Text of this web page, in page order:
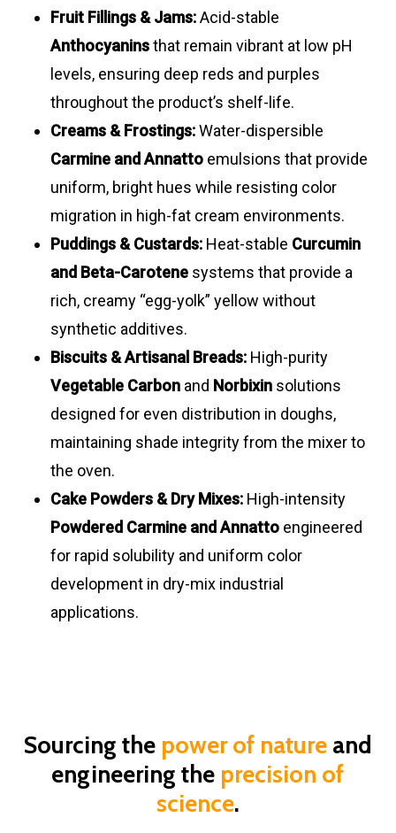
Fruit Fillings & Jams:Acid-stable
Anthocyaninsthat remain vibrant at low pH
levels, ensuring deep reds and purples
throughout the product’s shelf-life.
Creams & Frostings:Water-dispersible
Carmine and Annattoemulsions that provide
uniform, bright hues while resisting color
migration in high-fat cream environments.
Puddings & Custards:Heat-stable Curcumin
and Beta-Carotenesystems that provide a
rich, creamy “egg-yolk” yellow without
synthetic additives.
Biscuits & Artisanal Breads:High-purity
Vegetable Carbonand Norbixinsolutions
designed for even distribution in doughs,
maintaining shade integrity from the mixer to
the oven.
Cake Powders & Dry Mixes:High-intensity
Powdered Carmine and Annattoengineered
for rapid solubility and uniform color
development in dry-mix industrial
applications.
Sourcing the power of natureand
engineering the precision of
science.